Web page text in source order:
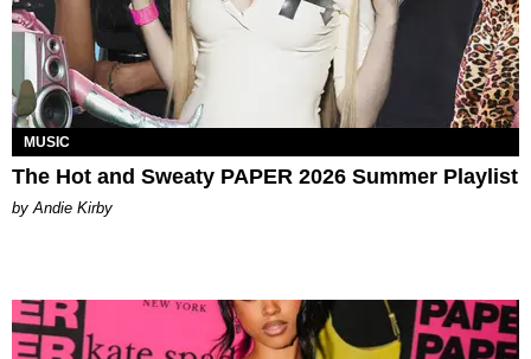
MUSIC
The Hot and Sweaty PAPER 2026 Summer Playlist
by Andie Kirby